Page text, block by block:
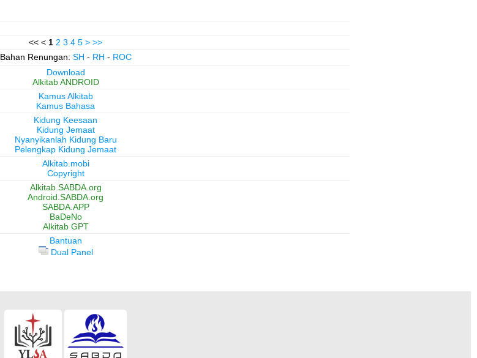
<< < 1 2 3 4 5 > >>
Bahan Renungan: SH - RH - ROC
Download
Alkitab ANDROID
Kamus Alkitab
Kamus Bahasa
Kidung Keesaan
Kidung Jemaat
Nyanyikanlah Kidung Baru
Pelengkap Kidung Jemaat
Alkitab.mobi
Copyright
Alkitab.SABDA.org
Android.SABDA.org
SABDA.APP
BaDeNo
Alkitab GPT
Bantuan
Dual Panel